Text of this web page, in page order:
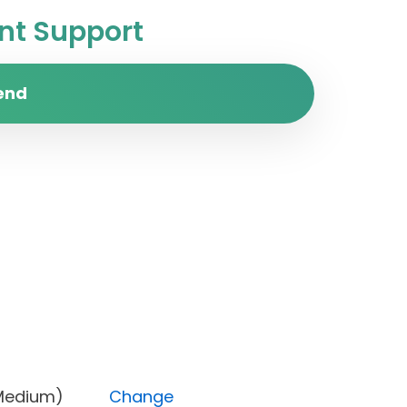
Support
(Medium) Change